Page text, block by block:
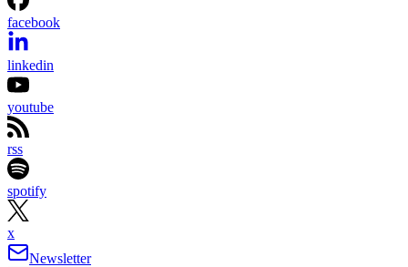
facebook
linkedin
youtube
rss
spotify
x
Newsletter